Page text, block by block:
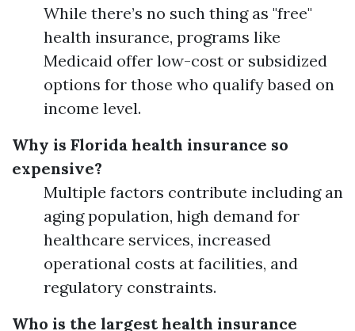
While there’s no such thing as "free"
health insurance, programs like
Medicaid offer low-cost or subsidized
options for those who qualify based on
income level.
Why is Florida health insurance so
expensive?
Multiple factors contribute including an
aging population, high demand for
healthcare services, increased
operational costs at facilities, and
regulatory constraints.
Who is the largest health insurance